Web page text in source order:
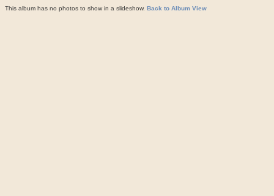
This album has no photos to show in a slideshow. Back to Album View